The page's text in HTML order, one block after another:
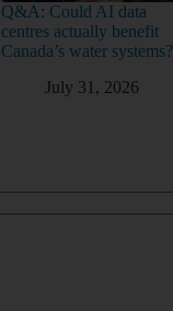
Q&A: Could AI data
centres actually benefit
Canada’s water systems?
July 31, 2026